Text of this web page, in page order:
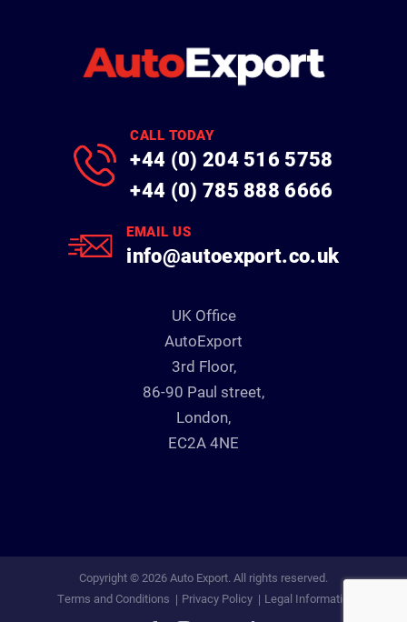
CALL TODAY
+44 (0) 204 516 5758
+44 (0) 785 888 6666
EMAIL US
info@autoexport.co.uk
UK Office
AutoExport
3rd Floor,
86-90 Paul street,
London,
EC2A 4NE
Copyright © 2026 Auto Export. All rights reserved.
Terms and Conditions
Privacy Policy Legal Information